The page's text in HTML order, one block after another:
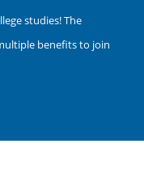
studies! The
benefits to join